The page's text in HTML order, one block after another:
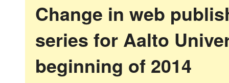
Change in web
series for Aalto
beginning of 2014